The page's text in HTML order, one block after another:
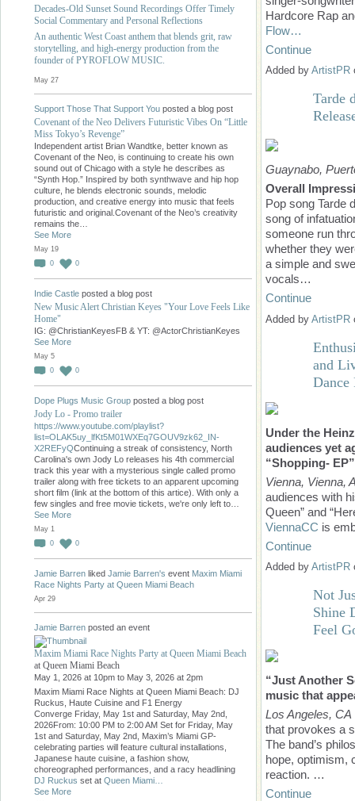
Decades-Old Sunset Sound Recordings Offer Timely
Social Commentary and Personal Reflections
An authentic West Coast anthem that blends grit, raw
storytelling, and high-energy production from the
founder of PYROFLOW MUSIC.
May 27
Support Those That Support You posted a blog post
Covenant of the Neo Delivers Futuristic Vibes On “Little
Miss Tokyo’s Revenge”
Independent artist Brian Wandtke, better known as
Covenant of the Neo, is continuing to create his own
sound out of Chicago with a style he describes as
“Synth Hop.” Inspired by both synthwave and hip hop
culture, he blends electronic sounds, melodic
production, and creative energy into music that feels
futuristic and original.Covenant of the Neo’s creativity
remains the…
See More
May 19
0
0
Indie Castle posted a blog post
New Music Alert Christian Keyes "Your Love Feels Like
Home"
IG: @ChristianKeyesFB & YT: @ActorChristianKeyes
See More
May 5
0
0
Dope Plugs Music Group posted a blog post
Jody Lo - Promo trailer
https://www.youtube.com/playlist?
list=OLAK5uy_lfKt5M01WXEq7GOUV9zk62_IN-
X2REFyQContinuing a streak of consistency, North
Carolina's own Jody Lo releases his 4th commercial
track this year with a mysterious single called promo
trailer along with free tickets to an apparent upcoming
short film (link at the bottom of this artice). With only a
few singles and free movie tickets, we're only left to…
See More
May 1
0
0
Jamie Barren liked Jamie Barren's event Maxim Miami
Race Nights Party at Queen Miami Beach
Apr 29
Jamie Barren posted an event
Maxim Miami Race Nights Party at Queen Miami Beach
at Queen Miami Beach
May 1, 2026 at 10pm to May 3, 2026 at 2pm
Maxim Miami Race Nights at Queen Miami Beach: DJ
Ruckus, Haute Cuisine and F1 Energy
Converge Friday, May 1st and Saturday, May 2nd,
2026From: 10:00 PM to 2:00 AM Set for Friday, May
1st and Saturday, May 2nd, Maxim’s Miami GP-
celebrating parties will feature cultural installations,
Japanese haute cuisine, a fashion show,
choreographed performances, and a racy headlining
DJ Ruckus set at Queen Miami…
See More
Hardcore Rap
Flow…
Continue
Added by ArtistPR
Tarde
Guaynabo,
Overall
Pop song Tarde
song of
someone run
whether they
a simple and
vocals…
Continue
Added by ArtistPR
and
Dance
Under the
audiences yet
“Shopping- EP”
Vienna, Vienna,
audiences with
Queen” and
ViennaCC is
Continue
Added by ArtistPR
Not
Shine
Feel
“Just Another
music that
Los Angeles, CA
that provokes a
The band’s
hope, optimism,
reaction. …
Continue